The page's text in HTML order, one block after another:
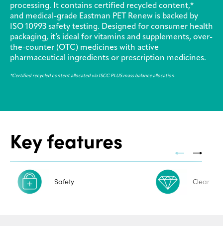
MyInsideConnection
Contact
us
processing. It contains certified recycled content,*
and medical-grade Eastman PET Renew is backed by
ISO 10993 safety testing. Designed for consumer health
packaging, it’s ideal for vitamins and supplements, over-
the-counter (OTC) medicines with active
pharmaceutical ingredients or prescription medicines.
*Certified recycled content allocated via ISCC PLUS mass balance allocation.
Key features
Safety Clear